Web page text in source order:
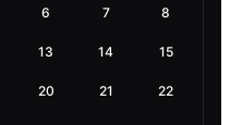
6 7 8
13 14 15
20 21 22